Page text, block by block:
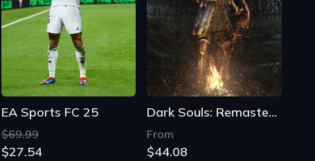
EA Sports FC 25
$69.99
$27.54
Dark Souls: Remastered
From
$44.08